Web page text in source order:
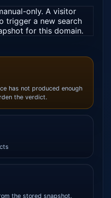
only. A visitor
trigger a new search
for this domain.
has not produced enough
the verdict.
the stored snapshot.